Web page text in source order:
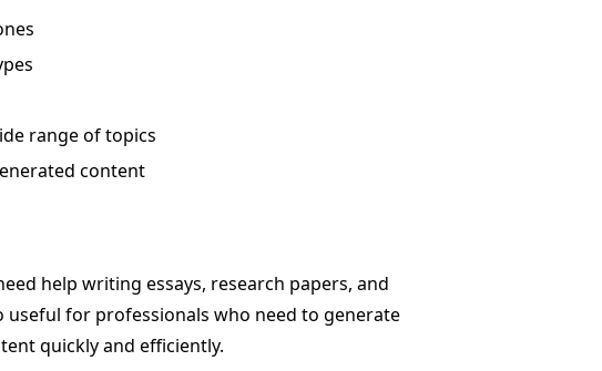
range of topics
content
help writing essays, research papers, and
useful for professionals who need to generate
quickly and efficiently.